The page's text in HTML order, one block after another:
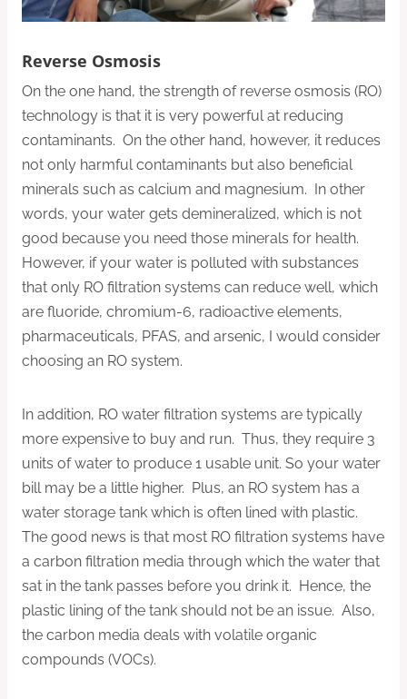
Reverse Osmosis
On the one hand, the strength of reverse osmosis (RO)
technology is that it is very powerful at reducing
contaminants. On the other hand, however, it reduces
not only harmful contaminants but also beneficial
minerals such as calcium and magnesium. In other
words, your water gets demineralized, which is not
good because you need those minerals for health.
However, if your water is polluted with substances
that only RO filtration systems can reduce well, which
are fluoride, chromium-6, radioactive elements,
pharmaceuticals, PFAS, and arsenic, I would consider
choosing an RO system.
In addition, RO water filtration systems are typically
more expensive to buy and run. Thus, they require 3
units of water to produce 1 usable unit. So your water
bill may be a little higher. Plus, an RO system has a
water storage tank which is often lined with plastic.
The good news is that most RO filtration systems have
a carbon filtration media through which the water that
sat in the tank passes before you drink it. Hence, the
plastic lining of the tank should not be an issue. Also,
the carbon media deals with volatile organic
compounds (VOCs).